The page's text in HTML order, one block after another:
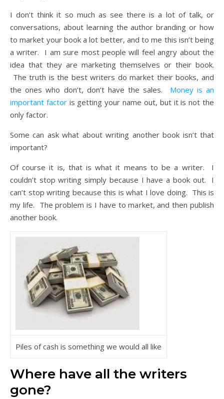
I don’t think it so much as see there is a lot of talk, or
conversations, about learning the author branding or how
to market your book a lot better, and to me this isn’t being
a writer. I am sure most people will feel angry about the
idea that they are marketing themselves or their book.
The truth is the best writers do market their books, and
the ones who don’t, don’t have the sales. Money is an
important factoris getting your name out, but it is not the
only factor.
Some can ask what about writing another book isn’t that
important?
Of course it is, that is what it means to be a writer. I
couldn’t stop writing simply because I have a book out. I
can’t stop writing because this is what I love doing. This is
my life. The problem is I have to market, and then publish
another book.
Piles of cash is something we would all like
Where have all the writers
gone?